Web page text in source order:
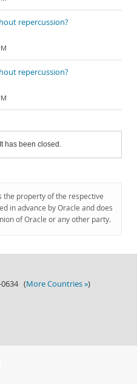
repercussion?
repercussion?
has been closed.
the property of the respective
in advance by Oracle and does
of Oracle or any other party.
0634 (More Countries »)